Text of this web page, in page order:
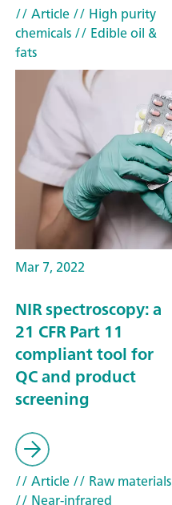
// Article// High purity
chemicals// Edible oil &
fats
Mar 7, 2022
NIR spectroscopy: a
21 CFR Part 11
compliant tool for
QC and product
screening
// Article// Raw materials
// Near-infrared